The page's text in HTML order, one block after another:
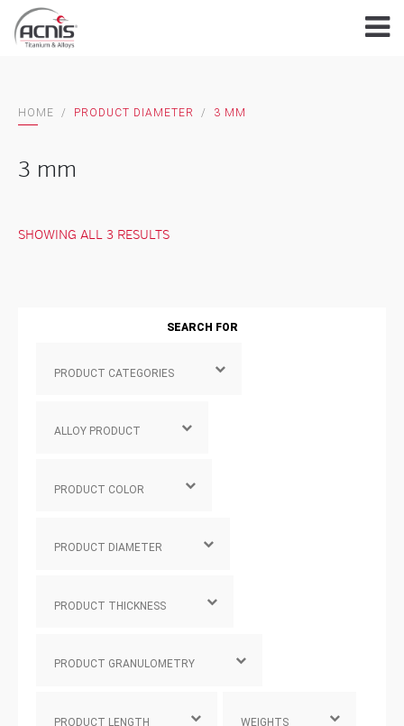
Skip
content
HOME / PRODUCT DIAMETER / 3 MM
3 mm
SHOWING ALL 3 RESULTS
SEARCH FOR